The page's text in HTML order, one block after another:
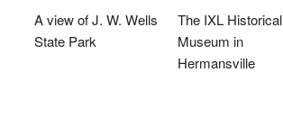
A view of J. W. Wells
State Park
The IXL Historical
Museum in
Hermansville